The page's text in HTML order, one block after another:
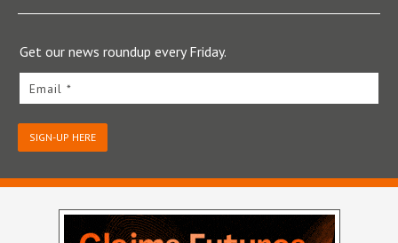
Get our news roundup every Friday.
Email *
SIGN-UP HERE